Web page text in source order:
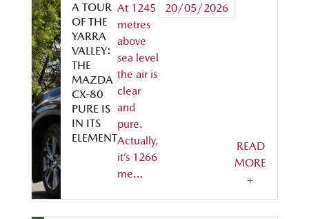
A TOUR
OF THE
YARRA
VALLEY:
THE
MAZDA
CX-80
PURE IS
IN ITS
ELEMENT
At 1245
metres
above
sea level
the air is
clear
and
pure.
Actually,
it’s 1266
me…
20/05/2026
READ
MORE
+